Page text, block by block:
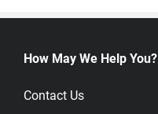
How May We Help You?
Contact Us